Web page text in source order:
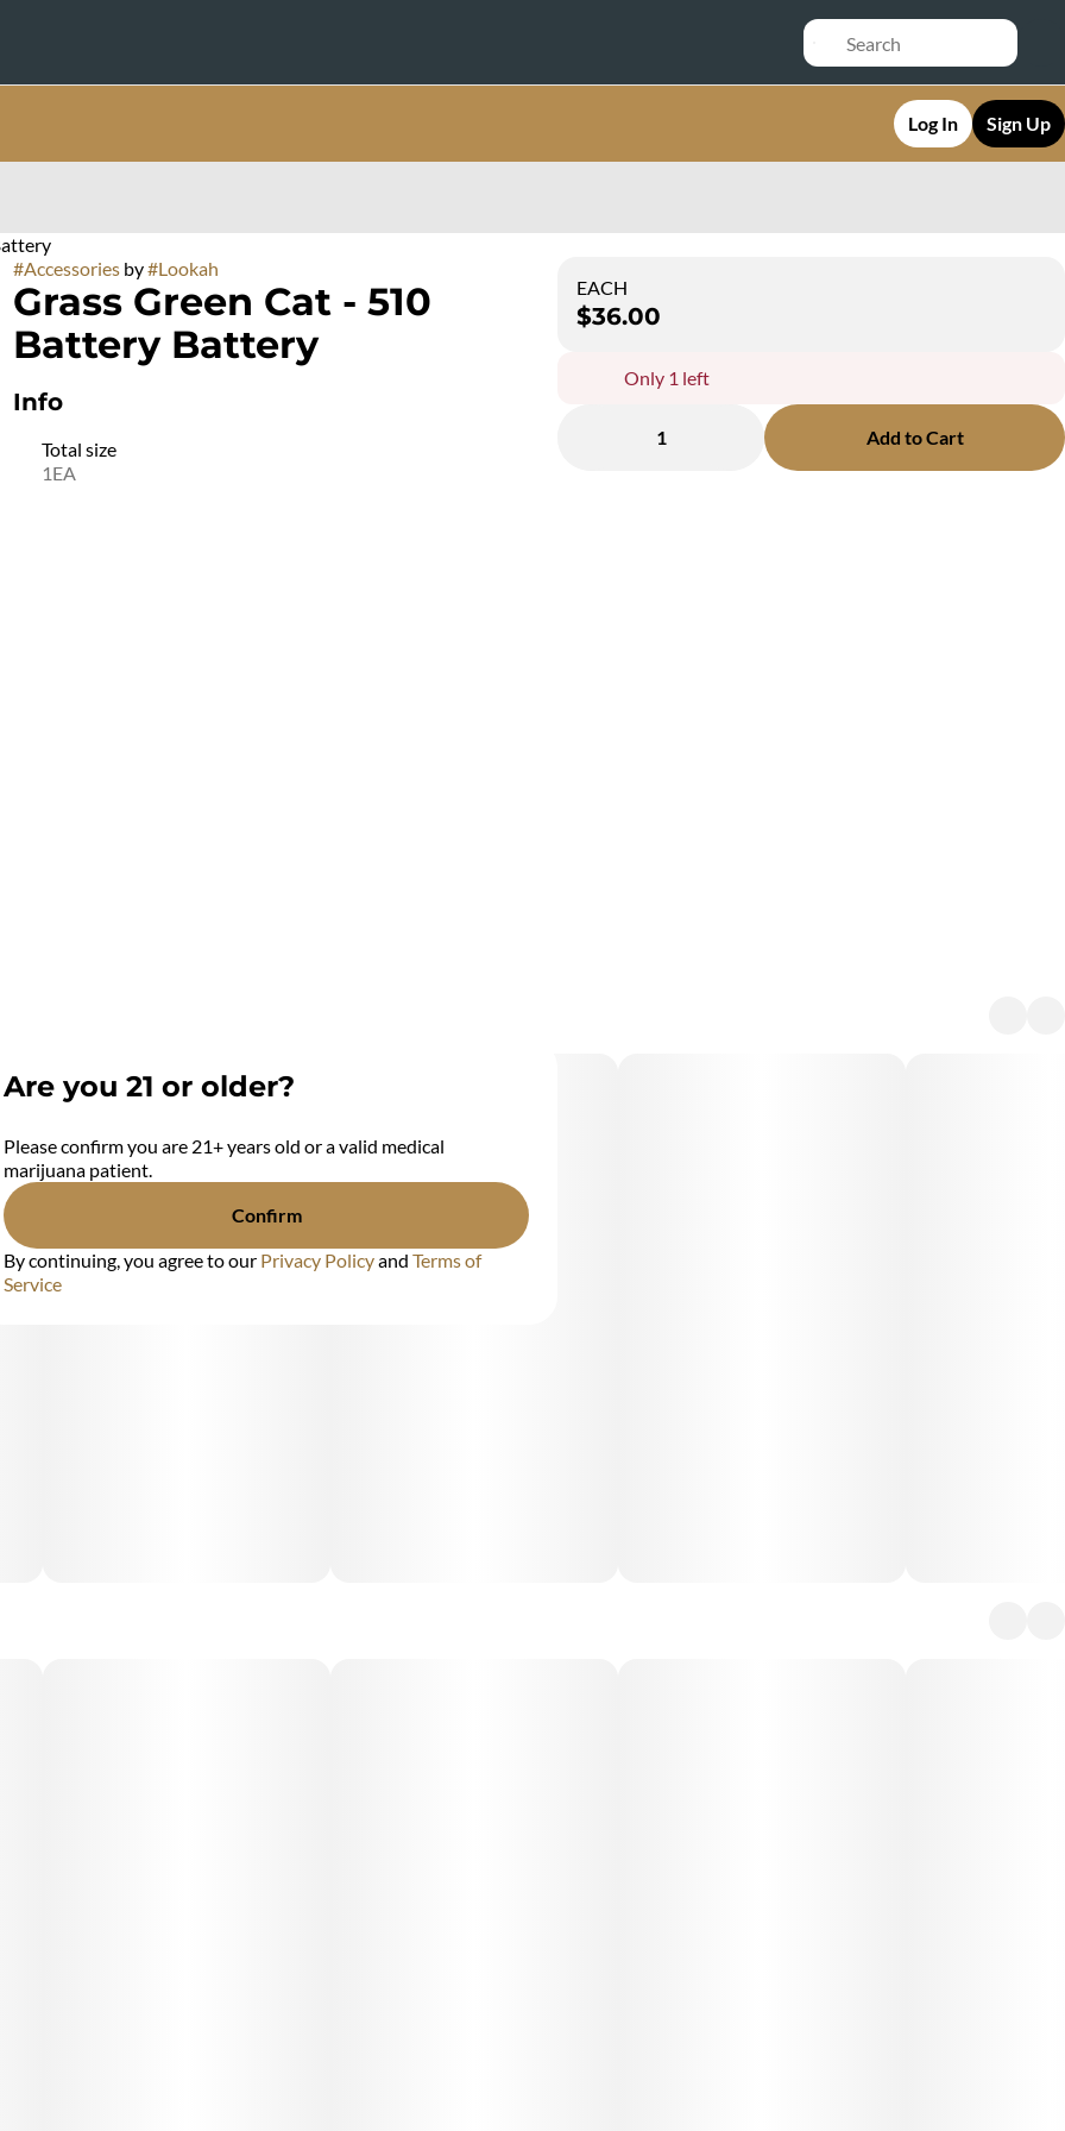
Log In Sign Up
#Accessoriesby#Lookah
Grass Green Cat - 510
Battery Battery
Info
Total size
1EA
EACH
$36.00
Only 1 left
1 Add to Cart
Are you 21 or older?
Please confirm you are 21+ years old or a valid medical
marijuana patient.
Confirm
By continuing, you agree to our Privacy Policyand Terms of
Service